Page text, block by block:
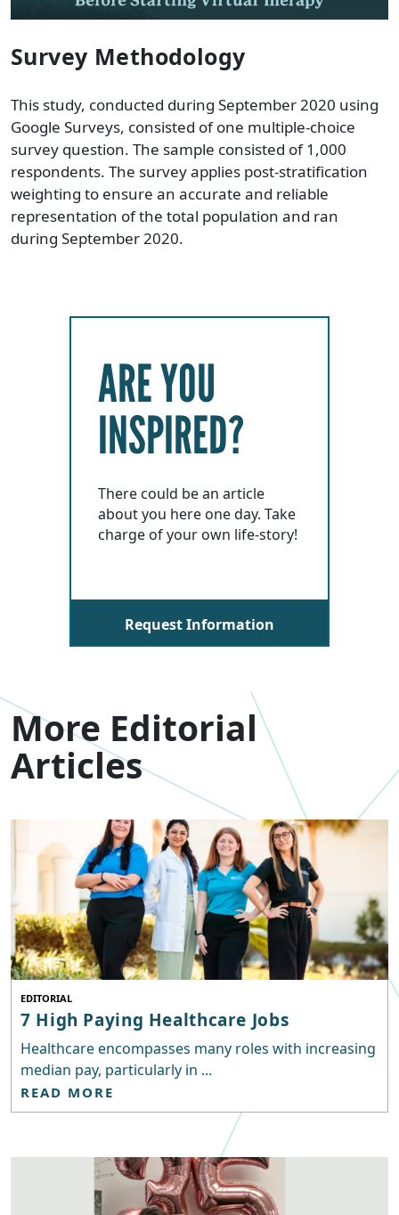
Survey Methodology
This study, conducted during September 2020 using
Google Surveys, consisted of one multiple-choice
survey question. The sample consisted of 1,000
respondents. The survey applies post-stratification
weighting to ensure an accurate and reliable
representation of the total population and ran
during September 2020.
ARE YOU
INSPIRED?
There could be an article
about you here one day. Take
charge of your own life-story!
Request Information
More Editorial
Articles
EDITORIAL
7 High Paying Healthcare Jobs
Healthcare encompasses many roles with increasing
median pay, particularly in ...
READ MORE